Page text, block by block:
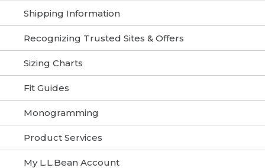
Shipping Information
Recognizing Trusted Sites & Offers
Sizing Charts
Fit Guides
Monogramming
Product Services
My L.L.Bean Account